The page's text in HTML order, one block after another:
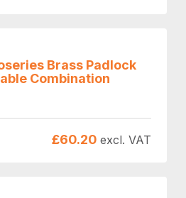
Brass Padlock
Combination
£60.20 excl. VAT